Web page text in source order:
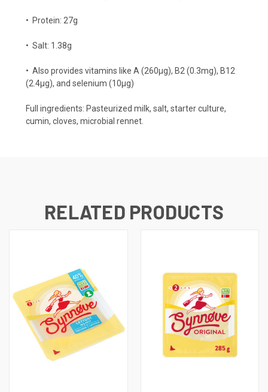
• Protein: 27g
• Salt: 1.38g
• Also provides vitamins like A (260µg), B2 (0.3mg), B12
(2.4µg), and selenium (10µg)
Full ingredients: Pasteurized milk, salt, starter culture,
cumin, cloves, microbial rennet.
RELATED PRODUCTS